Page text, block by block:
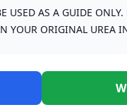
USED AS A GUIDE ONLY.
YOUR ORIGINAL UREA